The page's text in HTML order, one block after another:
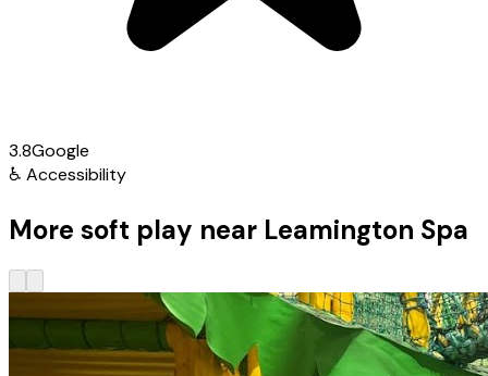
3.8Google
♿ Accessibility
More soft play near Leamington Spa